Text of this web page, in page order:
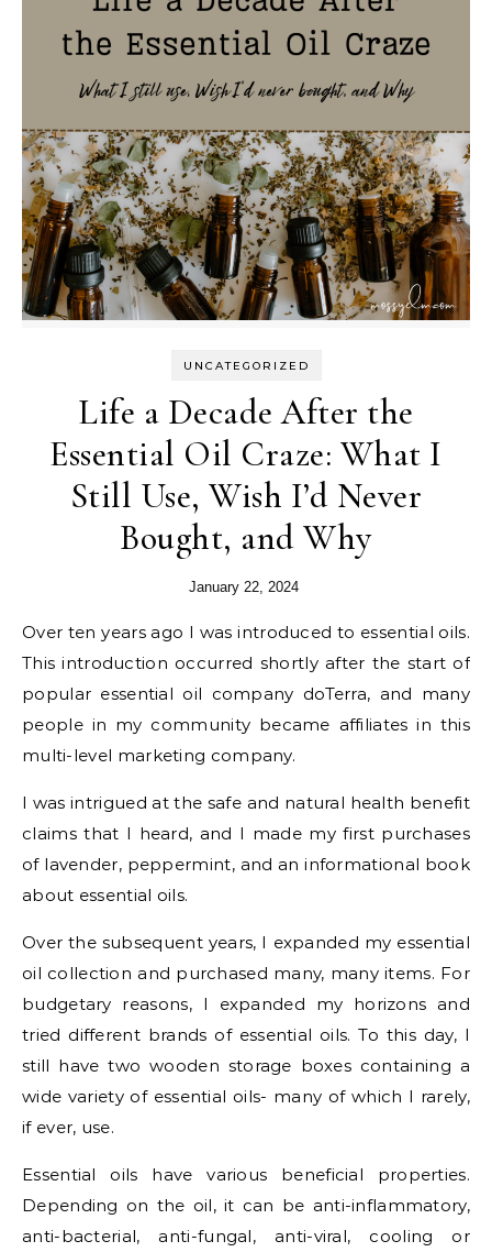
UNCATEGORIZED
Life a Decade After the
Essential Oil Craze: What I
Still Use, Wish I’d Never
Bought, and Why
January 22, 2024
Over ten years ago I was introduced to essential oils.
This introduction occurred shortly after the start of
popular essential oil company doTerra, and many
people in my community became affiliates in this
multi-level marketing company.
I was intrigued at the safe and natural health benefit
claims that I heard, and I made my first purchases
of lavender, peppermint, and an informational book
about essential oils.
Over the subsequent years, I expanded my essential
oil collection and purchased many, many items. For
budgetary reasons, I expanded my horizons and
tried different brands of essential oils. To this day, I
still have two wooden storage boxes containing a
wide variety of essential oils- many of which I rarely,
if ever, use.
Essential oils have various beneficial properties.
Depending on the oil, it can be anti-inflammatory,
anti-bacterial, anti-fungal, anti-viral, cooling or